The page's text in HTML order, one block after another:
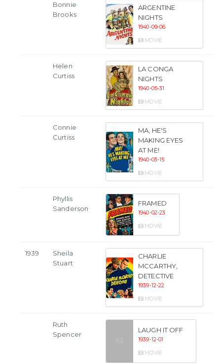
Bonnie
Brooks
ARGENTINE
NIGHTS
1940-09-06
MOVIE
Helen
Curtiss
LA CONGA
NIGHTS
1940-05-31
MOVIE
Connie
Curtiss
MA, HE'S
MAKING EYES
AT ME!
1940-03-15
MOVIE
Phyllis
Sanderson
FRAMED
1940-02-23
MOVIE
1939
Sheila
Stuart
CHARLIE
MCCARTHY,
DETECTIVE
1939-12-22
MOVIE
Ruth
Spencer
LAUGH IT OFF
1939-12-01
MOVIE